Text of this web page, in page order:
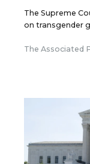
The Supreme
on transgender
The Associated